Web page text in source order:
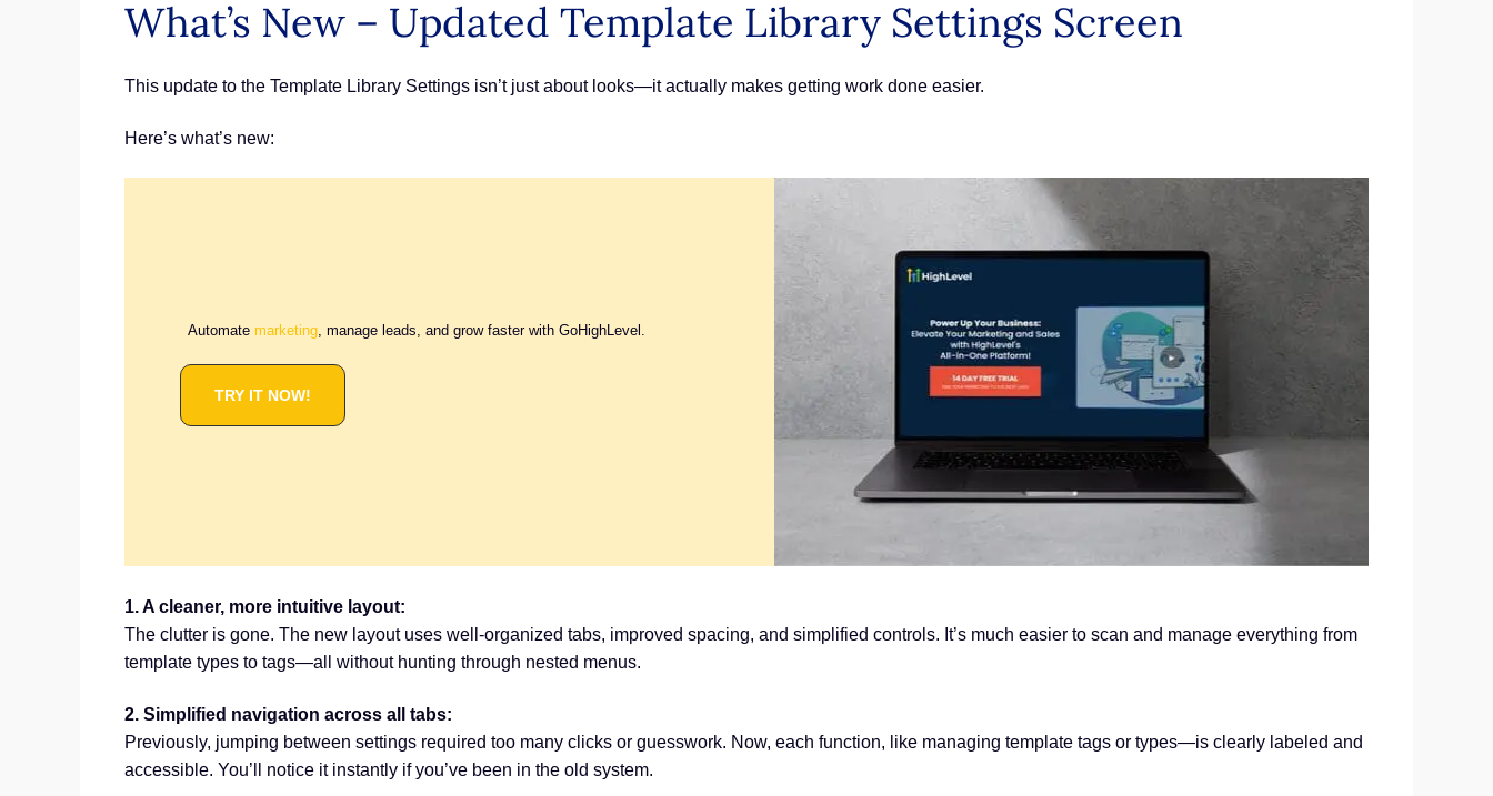
What’s New – Updated Template Library Settings Screen
This update to the Template Library Settings isn’t just about looks—it actually makes getting work done easier.
Here’s what’s new:
Automate marketing, manage leads, and grow faster with GoHighLevel.
TRY IT NOW!
1. A cleaner, more intuitive layout:
The clutter is gone. The new layout uses well-organized tabs, improved spacing, and simplified controls. It’s much easier to scan and manage everything from
template types to tags—all without hunting through nested menus.
2. Simplified navigation across all tabs:
Previously, jumping between settings required too many clicks or guesswork. Now, each function, like managing template tags or types—is clearly labeled and
accessible. You’ll notice it instantly if you’ve been in the old system.